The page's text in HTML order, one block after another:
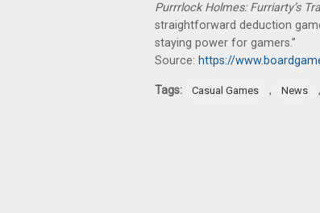
Purrrlock Holmes: Furriarty’s
straightforward deduction
staying power for gamers.”
Source: https://
Tags: Casual Games , News ,